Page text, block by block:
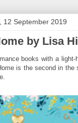
12 September 2019
by Lisa
books with a
is the second in